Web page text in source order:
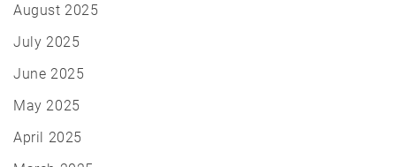
August 2025
July 2025
June 2025
May 2025
April 2025